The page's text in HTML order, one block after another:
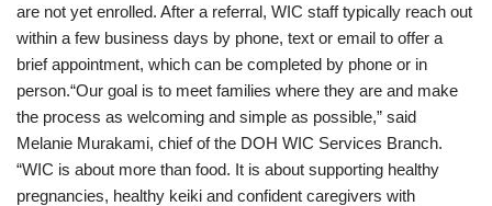
are not yet enrolled. After a referral, WIC staff typically reach out
within a few business days by phone, text or email to offer a
brief appointment, which can be completed by phone or in
person.“Our goal is to meet families where they are and make
the process as welcoming and simple as possible,” said
Melanie Murakami, chief of the DOH WIC Services Branch.
“WIC is about more than food. It is about supporting healthy
pregnancies, healthy keiki and confident caregivers with